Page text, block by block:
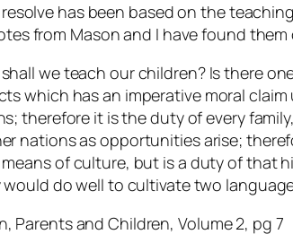
has been based on the
from Mason and I have found
we teach our children? Is there
which has an imperative moral
therefore it is the duty of every
nations as opportunities arise;
of culture, but is a duty of that
would do well to cultivate two
Parents and Children, Volume 2, pg 7